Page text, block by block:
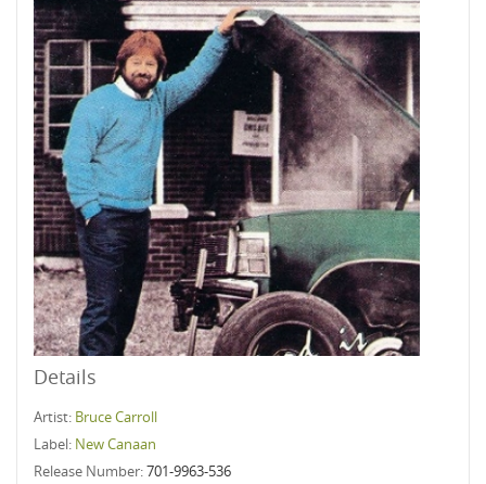
Details
Artist: Bruce Carroll
Label: New Canaan
Release Number:701-9963-536